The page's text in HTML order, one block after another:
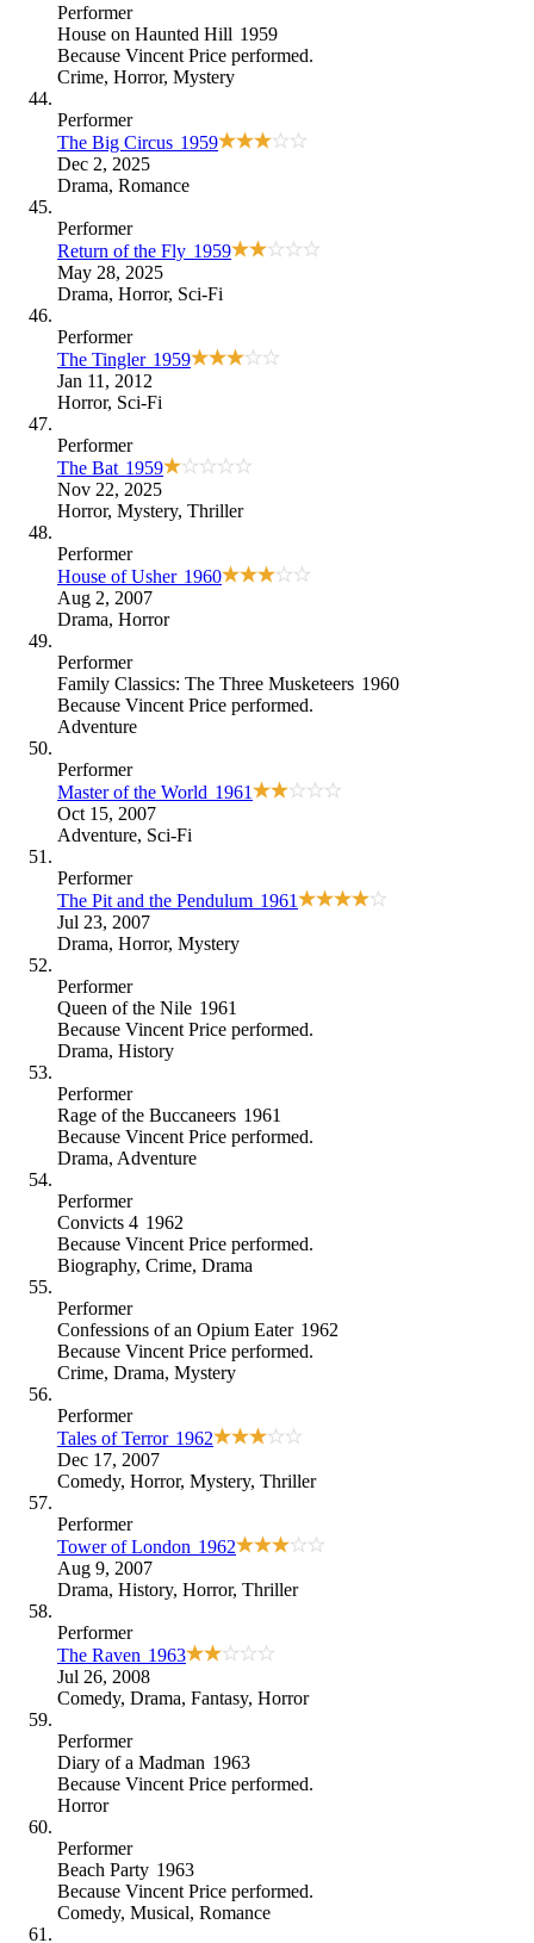
Performer
House on Haunted Hill 1959
Because Vincent Price performed.
Crime, Horror, Mystery
Performer
The Big Circus 1959
Dec 2, 2025
Drama, Romance
Performer
Return of the Fly 1959
May 28, 2025
Drama, Horror, Sci-Fi
Performer
The Tingler 1959
Jan 11, 2012
Horror, Sci-Fi
Performer
The Bat 1959
Nov 22, 2025
Horror, Mystery, Thriller
Performer
House of Usher 1960
Aug 2, 2007
Drama, Horror
Performer
Family Classics: The Three Musketeers 1960
Because Vincent Price performed.
Adventure
Performer
Master of the World 1961
Oct 15, 2007
Adventure, Sci-Fi
Performer
The Pit and the Pendulum 1961
Jul 23, 2007
Drama, Horror, Mystery
Performer
Queen of the Nile 1961
Because Vincent Price performed.
Drama, History
Performer
Rage of the Buccaneers 1961
Because Vincent Price performed.
Drama, Adventure
Performer
Convicts 4 1962
Because Vincent Price performed.
Biography, Crime, Drama
Performer
Confessions of an Opium Eater 1962
Because Vincent Price performed.
Crime, Drama, Mystery
Performer
Tales of Terror 1962
Dec 17, 2007
Comedy, Horror, Mystery, Thriller
Performer
Tower of London 1962
Aug 9, 2007
Drama, History, Horror, Thriller
Performer
The Raven 1963
Jul 26, 2008
Comedy, Drama, Fantasy, Horror
Performer
Diary of a Madman 1963
Because Vincent Price performed.
Horror
Performer
Beach Party 1963
Because Vincent Price performed.
Comedy, Musical, Romance